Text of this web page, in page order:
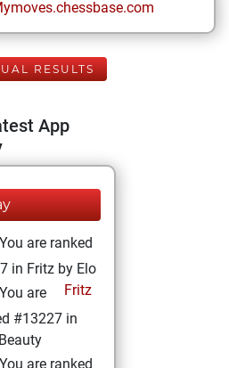
RESULTS
App
You are ranked
in Fritz by Elo
Fritz
You are
#13227 in
You are ranked